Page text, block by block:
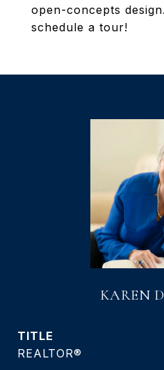
open-concepts
schedule a tour!
KAREN
TITLE
REALTOR®